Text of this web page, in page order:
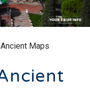
Maps